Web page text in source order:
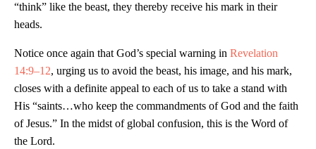
“think” like the beast, they thereby receive his mark in their
heads.
Notice once again that God’s special warning in Revelation
14:9–12, urging us to avoid the beast, his image, and his mark,
closes with a definite appeal to each of us to take a stand with
His “saints…who keep the commandments of God and the faith
of Jesus.” In the midst of global confusion, this is the Word of
the Lord.